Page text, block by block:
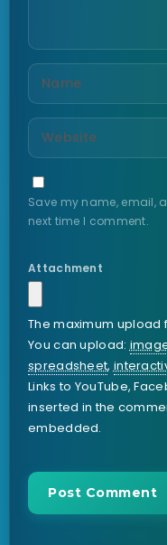
Save my name, email,
next time I comment.
Attachment
The maximum upload
You can upload:
spreadsheet,
Links to YouTube,
inserted in the
embedded.